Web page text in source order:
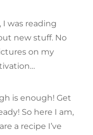
was reading
new stuff. No
on my
is enough! Get
So here I am,
a recipe I’ve